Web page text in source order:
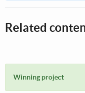
Related
Winning project